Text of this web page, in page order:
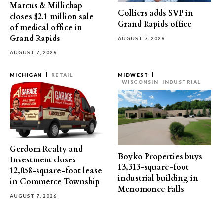
Marcus & Millichap
closes $2.1 million sale
of medical office in
Grand Rapids
AUGUST 7, 2026
Colliers adds SVP in
Grand Rapids office
AUGUST 7, 2026
MICHIGAN RETAIL
Gerdom Realty and
Investment closes
12,058-square-foot lease
in Commerce Township
AUGUST 7, 2026
MIDWEST
WISCONSIN
INDUSTRIAL
Boyko Properties buys
13,313-square-foot
industrial building in
Menomonee Falls